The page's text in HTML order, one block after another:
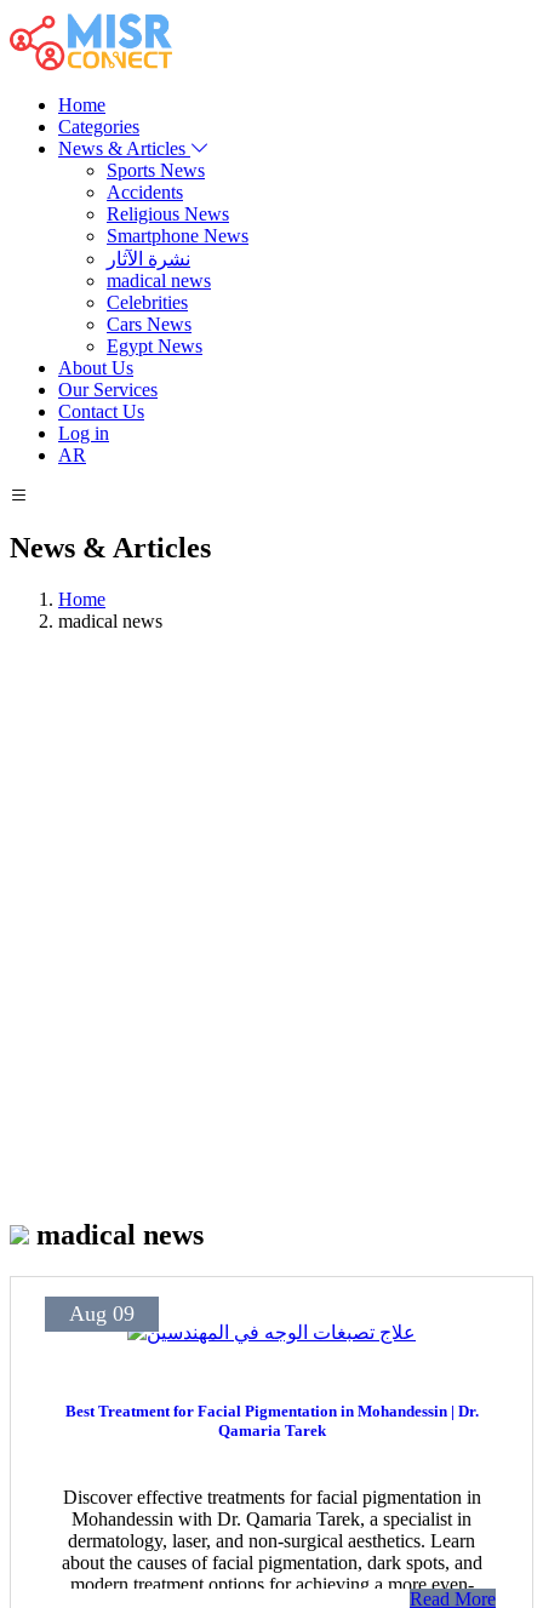
Home
Categories
News & Articles
Sports News
Accidents
Religious News
Smartphone News
نشرة الآثار
madical news
Celebrities
Cars News
Egypt News
About Us
Our Services
Contact Us
Log in
AR
News & Articles
Home
madical news
madical news
Aug 09
Best Treatment for Facial Pigmentation in Mohandessin | Dr.
Qamaria Tarek
Discover effective treatments for facial pigmentation in
Mohandessin with Dr. Qamaria Tarek, a specialist in
dermatology, laser, and non-surgical aesthetics. Learn
about the causes of facial pigmentation, dark spots, and
modern treatment options for achieving a more even-
Read More